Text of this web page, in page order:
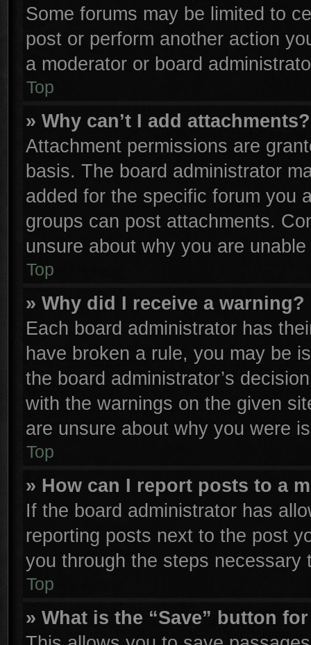
Some forums may be limited to
post or perform another action
a moderator or board
Top
» Why can’t I add attachments?
Attachment permissions are
basis. The board administrator
added for the specific forum you
groups can post attachments.
unsure about why you are
Top
» Why did I receive a warning?
Each board administrator has
have broken a rule, you may be
the board administrator’s
with the warnings on the given
are unsure about why you were
Top
» How can I report posts to a
If the board administrator has
reporting posts next to the post
you through the steps necessary
Top
» What is the “Save” button